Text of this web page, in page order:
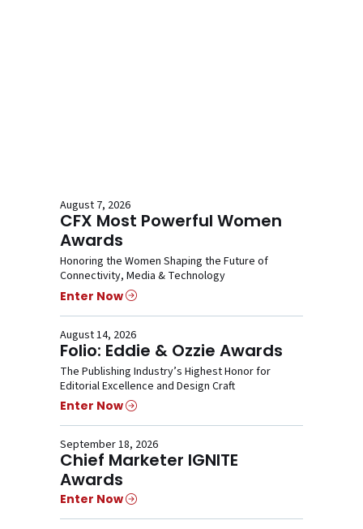
August 7, 2026
CFX Most Powerful Women
Awards
Honoring the Women Shaping the Future of
Connectivity, Media & Technology
Enter Now
August 14, 2026
Folio: Eddie & Ozzie Awards
The Publishing Industry’s Highest Honor for
Editorial Excellence and Design Craft
Enter Now
September 18, 2026
Chief Marketer IGNITE
Awards
Enter Now